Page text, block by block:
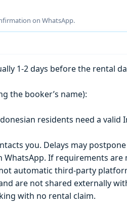
on WhatsApp.
1-2 days before the rental
the booker’s name):
residents need a
you. Delays may
If requirements
automatic third-party
are not shared externally
with no rental claim.